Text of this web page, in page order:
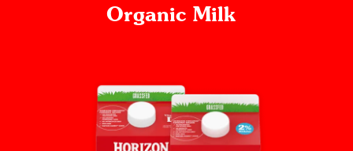
Organic Milk